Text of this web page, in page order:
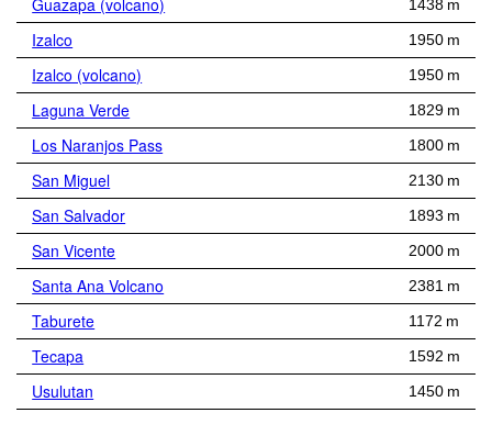
Guazapa (volcano) 1438 m
Izalco 1950 m
Izalco (volcano) 1950 m
Laguna Verde 1829 m
Los Naranjos Pass 1800 m
San Miguel 2130 m
San Salvador 1893 m
San Vicente 2000 m
Santa Ana Volcano 2381 m
Taburete 1172 m
Tecapa 1592 m
Usulutan 1450 m